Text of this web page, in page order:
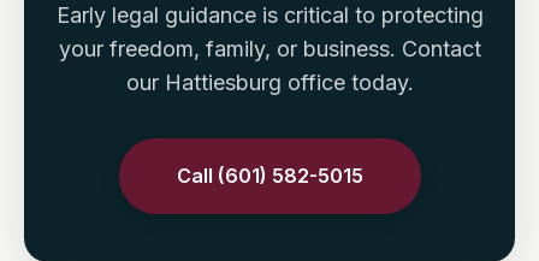
Early legal guidance is critical to protecting
your freedom, family, or business. Contact
our Hattiesburg office today.
Call (601) 582-5015